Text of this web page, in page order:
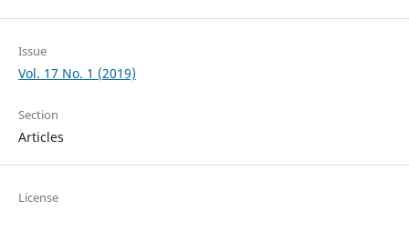
Issue
Vol. 17 No. 1 (2019)
Section
Articles
License